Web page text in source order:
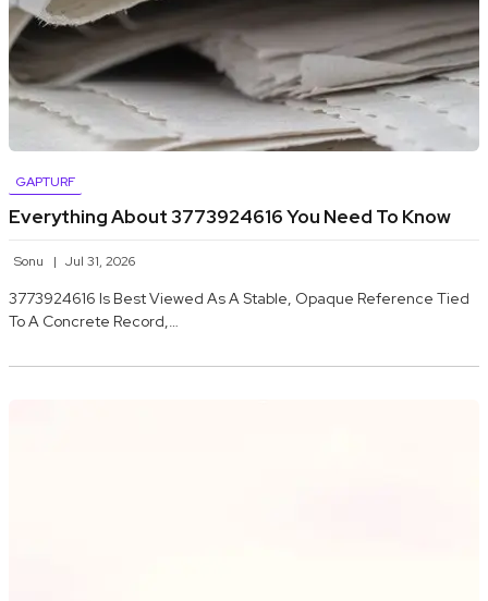
GAPTURF
Everything About 3773924616 You Need To Know
Sonu Jul 31, 2026
3773924616 Is Best Viewed As A Stable, Opaque Reference Tied
To A Concrete Record,…